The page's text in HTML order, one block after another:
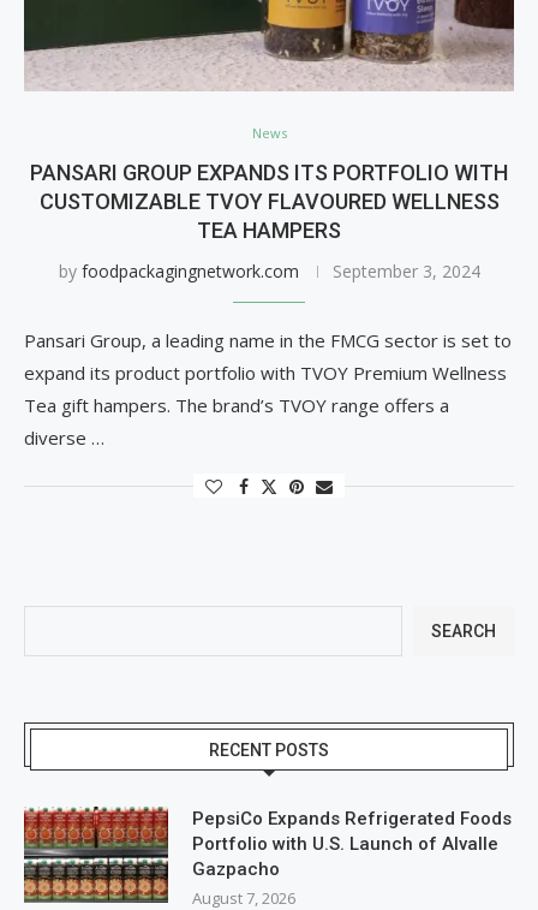
News
PANSARI GROUP EXPANDS ITS PORTFOLIO WITH
CUSTOMIZABLE TVOY FLAVOURED WELLNESS
TEA HAMPERS
by foodpackagingnetwork.com September 3, 2024
Pansari Group, a leading name in the FMCG sector is set to
expand its product portfolio with TVOY Premium Wellness
Tea gift hampers. The brand’s TVOY range offers a
diverse …
SEARCH
RECENT POSTS
PepsiCo Expands Refrigerated Foods
Portfolio with U.S. Launch of Alvalle
Gazpacho
August 7, 2026